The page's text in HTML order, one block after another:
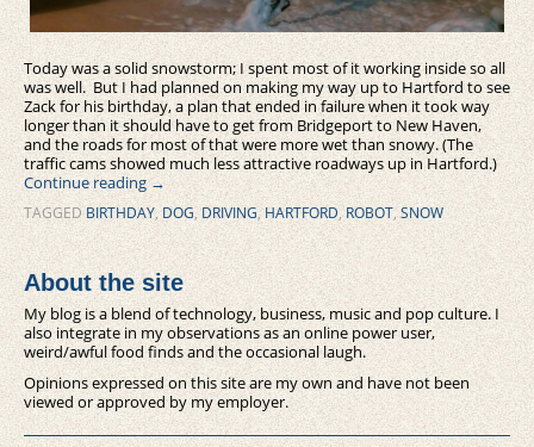
Today was a solid snowstorm; I spent most of it working inside so all
was well. But I had planned on making my way up to Hartford to see
Zack for his birthday, a plan that ended in failure when it took way
longer than it should have to get from Bridgeport to New Haven,
and the roads for most of that were more wet than snowy. (The
traffic cams showed much less attractive roadways up in Hartford.)
Continue reading→
TAGGED BIRTHDAY,DOG,DRIVING,HARTFORD,ROBOT,SNOW
About the site
My blog is a blend of technology, business, music and pop culture. I
also integrate in my observations as an online power user,
weird/awful food finds and the occasional laugh.
Opinions expressed on this site are my own and have not been
viewed or approved by my employer.